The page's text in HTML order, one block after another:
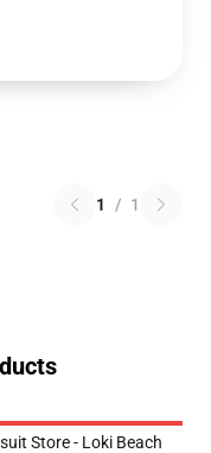
1 / 1
Store - Loki Beach